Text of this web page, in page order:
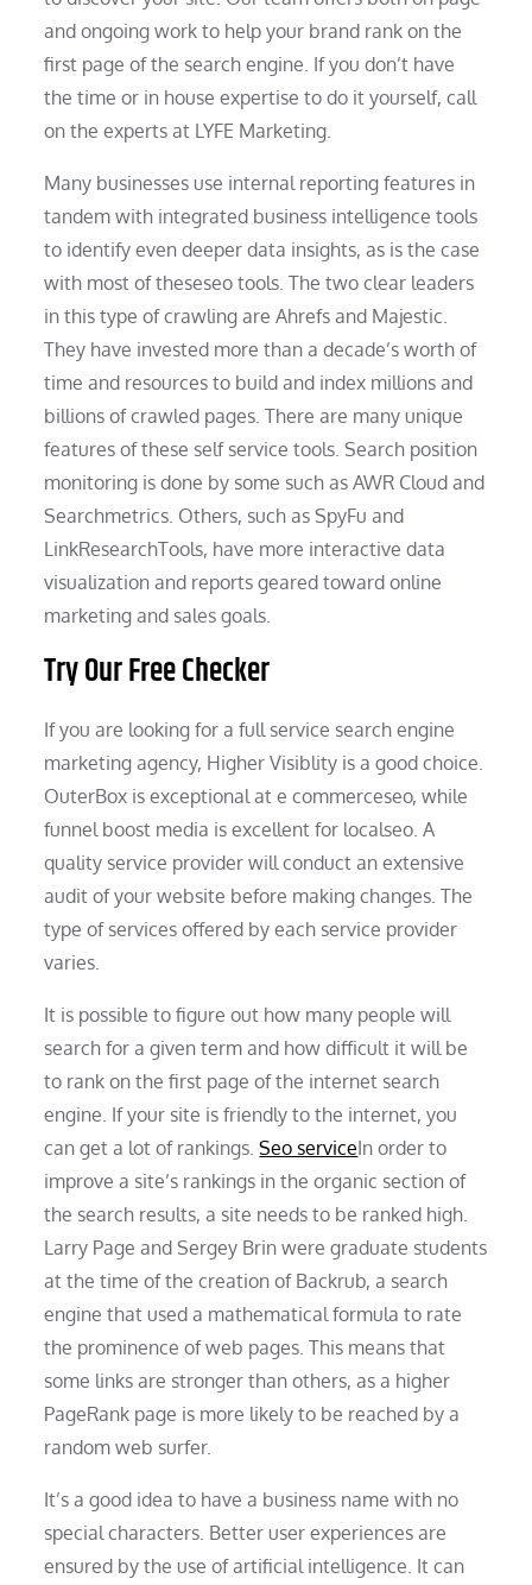
and ongoing work to help your brand rank on the
first page of the search engine. If you don’t have
the time or in house expertise to do it yourself, call
on the experts at LYFE Marketing.
Many businesses use internal reporting features in
tandem with integrated business intelligence tools
to identify even deeper data insights, as is the case
with most of theseseo tools. The two clear leaders
in this type of crawling are Ahrefs and Majestic.
They have invested more than a decade’s worth of
time and resources to build and index millions and
billions of crawled pages. There are many unique
features of these self service tools. Search position
monitoring is done by some such as AWR Cloud and
Searchmetrics. Others, such as SpyFu and
LinkResearchTools, have more interactive data
visualization and reports geared toward online
marketing and sales goals.
Try Our Free Checker
If you are looking for a full service search engine
marketing agency, Higher Visiblity is a good choice.
OuterBox is exceptional at e commerceseo, while
funnel boost media is excellent for localseo. A
quality service provider will conduct an extensive
audit of your website before making changes. The
type of services offered by each service provider
varies.
It is possible to figure out how many people will
search for a given term and how difficult it will be
to rank on the first page of the internet search
engine. If your site is friendly to the internet, you
can get a lot of rankings.Seo serviceIn order to
improve a site’s rankings in the organic section of
the search results, a site needs to be ranked high.
Larry Page and Sergey Brin were graduate students
at the time of the creation of Backrub, a search
engine that used a mathematical formula to rate
the prominence of web pages. This means that
some links are stronger than others, as a higher
PageRank page is more likely to be reached by a
random web surfer.
It’s a good idea to have a business name with no
special characters. Better user experiences are
ensured by the use of artificial intelligence. It can